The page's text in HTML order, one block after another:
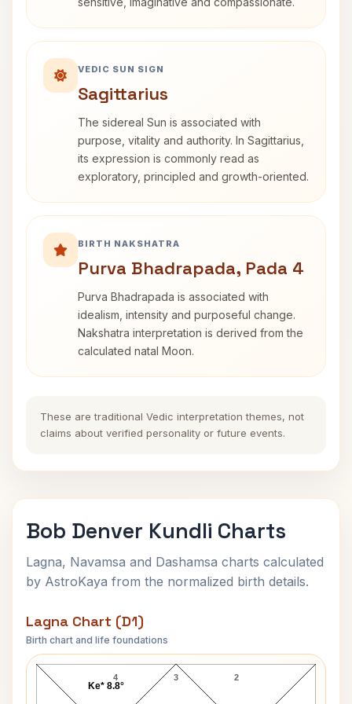
VEDIC SUN SIGN
Sagittarius
The sidereal Sun is associated with
purpose, vitality and authority. In Sagittarius,
its expression is commonly read as
exploratory, principled and growth-oriented.
BIRTH NAKSHATRA
Purva Bhadrapada, Pada 4
Purva Bhadrapada is associated with
idealism, intensity and purposeful change.
Nakshatra interpretation is derived from the
calculated natal Moon.
These are traditional Vedic interpretation themes, not
claims about verified personality or future events.
Bob Denver Kundli Charts
Lagna, Navamsa and Dashamsa charts calculated
by AstroKaya from the normalized birth details.
Lagna Chart (D1)
Birth chart and life foundations
Bob Denver Lagna Chart
3
4 2
Ke* 8.8°